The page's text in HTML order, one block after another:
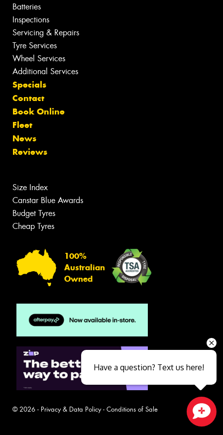
Batteries
Inspections
Servicing & Repairs
Tyre Services
Wheel Services
Additional Services
Specials
Contact
Book Online
Fleet
News
Reviews
Size Index
Canstar Blue Awards
Budget Tyres
Cheap Tyres
100%
Australian
Owned
© 2026 - Privacy & Data Policy- Conditions of Sale
Have a question? Text us here!